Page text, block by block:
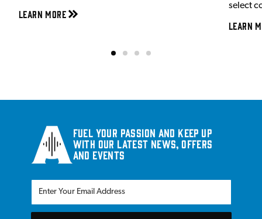
Learn More
select
Learn
Fuel your passion and keep up
with our latest news, offers
and events